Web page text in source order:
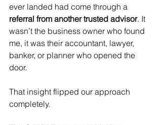
ever landed had come through a
referral from another trusted advisor. It
wasn’t the business owner who found
me, it was their accountant, lawyer,
banker, or planner who opened the
door.
That insight flipped our approach
completely.